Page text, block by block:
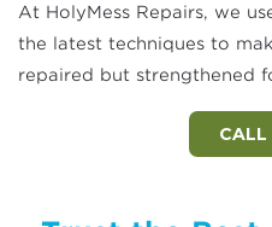
At HolyMess Repairs, we
the latest techniques to
repaired but strengthened